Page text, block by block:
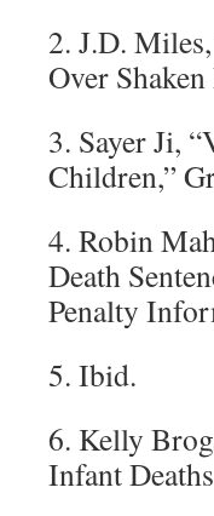
2. J.D.
Over
3. Sayer Ji,
Children,”
4. Robin
Death
Penalty
5. Ibid.
6. Kelly
Infant